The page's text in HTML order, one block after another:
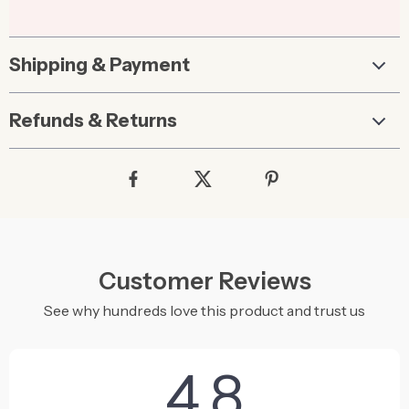
Shipping & Payment
Refunds & Returns
Customer Reviews
See why hundreds love this product and trust us